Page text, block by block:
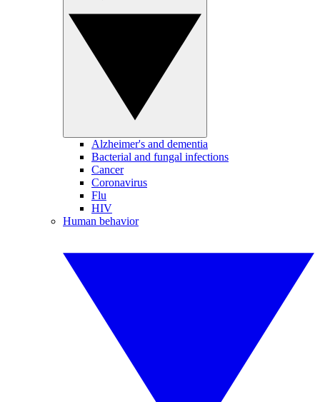
Alzheimer's and dementia
Bacterial and fungal infections
Cancer
Coronavirus
Flu
HIV
Human behavior